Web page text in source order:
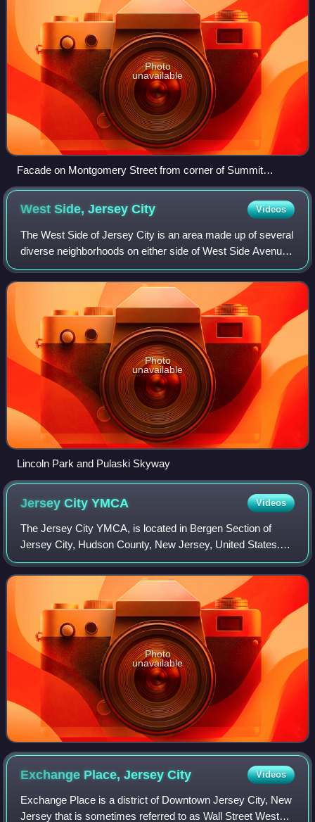
Photo
unavailable
Facade on Montgomery Street from corner of Summit
Avenue
West Side, JerseyCity Videos
The West Side of Jersey City is an area made up of several
diverse neighborhoods on either side of West Side Avenue,
one of the city's main shopping streets. Parallel and west of
Kennedy Boulevard, We
Photo
unavailable
Lincoln Park and Pulaski Skyway
Jersey CityYMCA Videos
The Jersey City YMCA, is located in Bergen Section of
Jersey City, Hudson County, New Jersey, United States.
The YMCA building was added to the National Register of
Historic Places on November 12, 199
Photo
unavailable
Exchange Place, JerseyCity Videos
Exchange Place is a district of Downtown Jersey City, New
Jersey that is sometimes referred to as Wall Street West